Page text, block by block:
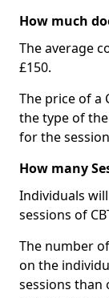
How much
The average
£150.
The price of a
the type of
for the
How many
Individuals
sessions of
The number
on the
sessions than